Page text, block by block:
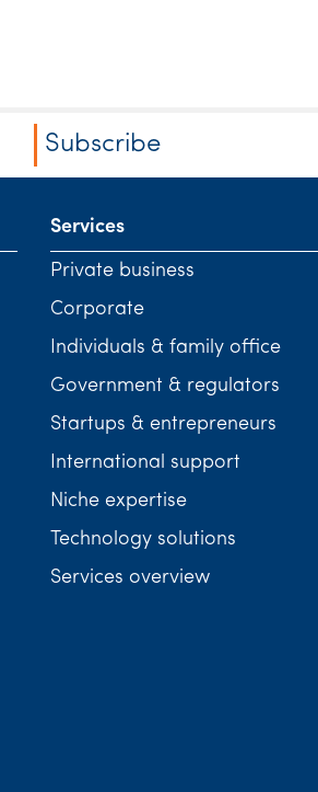
Subscribe
Services
Private business
Corporate
Individuals & family office
Government & regulators
Startups & entrepreneurs
International support
Niche expertise
Technology solutions
Services overview